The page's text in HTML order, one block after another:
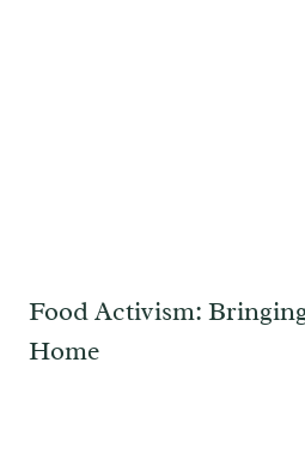
Food Activism:
Home